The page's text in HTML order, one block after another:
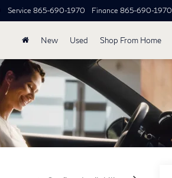
Service 865-690-1970 Finance 865-690-1970
New Used Shop From Home